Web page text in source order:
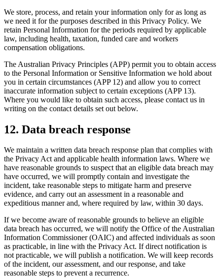
We store, process, and retain your information only for as long as
we need it for the purposes described in this Privacy Policy. We
retain Personal Information for the periods required by applicable
law, including health, taxation, funded care and workers
compensation obligations.
The Australian Privacy Principles (APP) permit you to obtain access
to the Personal Information or Sensitive Information we hold about
you in certain circumstances (APP 12) and allow you to correct
inaccurate information subject to certain exceptions (APP 13).
Where you would like to obtain such access, please contact us in
writing on the contact details set out below.
12. Data breach response
We maintain a written data breach response plan that complies with
the Privacy Act and applicable health information laws. Where we
have reasonable grounds to suspect that an eligible data breach may
have occurred, we will promptly contain and investigate the
incident, take reasonable steps to mitigate harm and preserve
evidence, and carry out an assessment in a reasonable and
expeditious manner and, where required by law, within 30 days.
If we become aware of reasonable grounds to believe an eligible
data breach has occurred, we will notify the Office of the Australian
Information Commissioner (OAIC) and affected individuals as soon
as practicable, in line with the Privacy Act. If direct notification is
not practicable, we will publish a notification. We will keep records
of the incident, our assessment, and our response, and take
reasonable steps to prevent a recurrence.